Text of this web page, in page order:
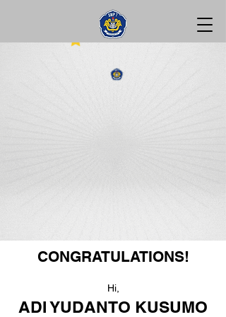
CONGRATULATIONS!
Hi,
ADI YUDANTO KUSUMO